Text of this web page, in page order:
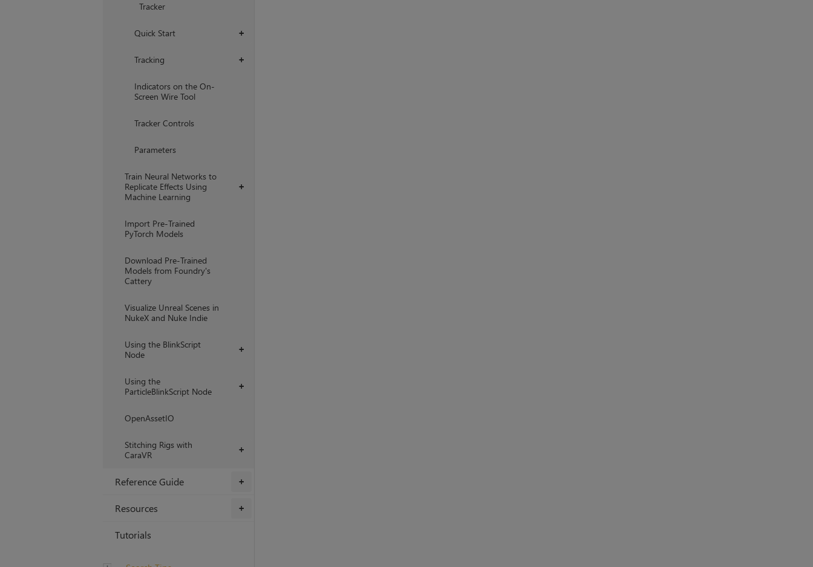
Tracker
+
Quick Start
+
Tracking
Indicators on the On-
Screen Wire Tool
Tracker Controls
Parameters
+
Train Neural Networks to
Replicate Effects Using
Machine Learning
Import Pre-Trained
PyTorch Models
Download Pre-Trained
Models from Foundry's
Cattery
Visualize Unreal Scenes in
NukeX and Nuke Indie
+
Using the BlinkScript
Node
+
Using the
ParticleBlinkScript Node
OpenAssetIO
+
Stitching Rigs with
CaraVR
+
Reference Guide
+
Resources
Tutorials